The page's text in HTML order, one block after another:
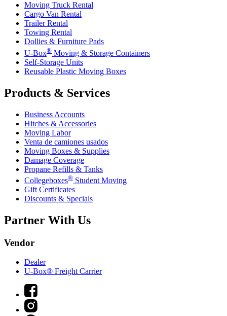
Moving Truck Rental
Cargo Van Rental
Trailer Rental
Towing Rental
Dollies & Furniture Pads
U-Box® Moving & Storage Containers
Self-Storage Units
Reusable Plastic Moving Boxes
Products & Services
Business Accounts
Hitches & Accessories
Moving Labor
Venta de camiones usados
Moving Boxes & Supplies
Damage Coverage
Propane Refills & Tanks
Collegeboxes® Student Moving
Gift Certificates
Discounts & Specials
Partner With Us
Vendor
Dealer
U-Box® Freight Carrier